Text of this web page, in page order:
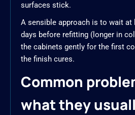
surfaces stick.
A sensible approach is to wait at
days before refitting (longer in
the cabinets gently for the first
the finish cures.
Common
what they